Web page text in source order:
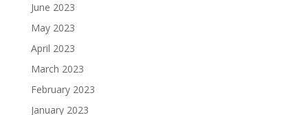
June 2023
May 2023
April 2023
March 2023
February 2023
January 2023